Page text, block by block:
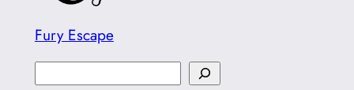
Fury Escape